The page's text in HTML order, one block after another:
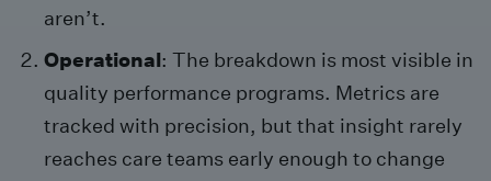
aren’t.
Operational: The breakdown is most visible in
quality performance programs. Metrics are
tracked with precision, but that insight rarely
reaches care teams early enough to change